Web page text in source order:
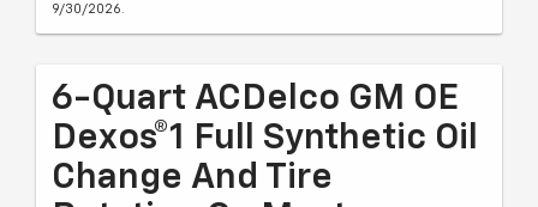
9/30/2026.
6-Quart ACDelco GM OE
Dexos®1 Full Synthetic Oil
Change And Tire